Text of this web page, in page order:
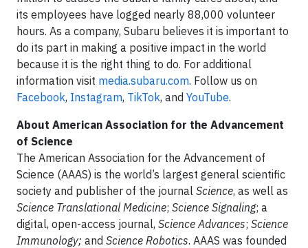
its employees have logged nearly 88,000 volunteer
hours. As a company, Subaru believes it is important to
do its part in making a positive impact in the world
because it is the right thing to do. For additional
information visit media.subaru.com. Follow us on
Facebook, Instagram, TikTok, and YouTube.
About American Association for the Advancement
of Science
The American Association for the Advancement of
Science (AAAS) is the world’s largest general scientific
society and publisher of the journal Science, as well as
Science Translational Medicine; Science Signaling; a
digital, open-access journal, Science Advances; Science
Immunology; and Science Robotics. AAAS was founded